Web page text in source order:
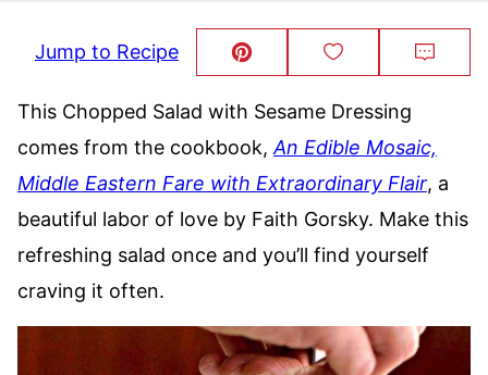
Jump to Recipe Pin
This!
Save
to
This Chopped Salad with Sesame Dressing
comes from the cookbook, An Edible Mosaic,
Middle Eastern Fare with Extraordinary Flair, a
beautiful labor of love by Faith Gorsky. Make this
refreshing salad once and you’ll find yourself
craving it often.